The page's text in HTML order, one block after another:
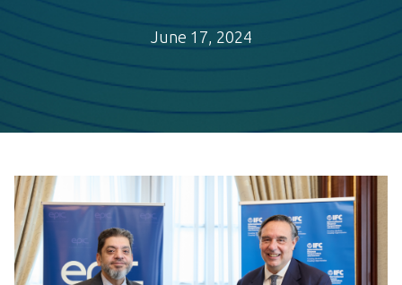
June 17, 2024